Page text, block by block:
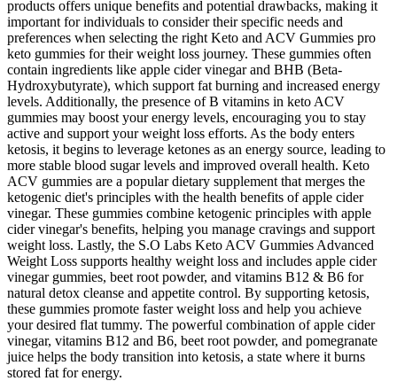
products offers unique benefits and potential drawbacks, making it
important for individuals to consider their specific needs and
preferences when selecting the right Keto and ACV Gummies pro
keto gummies for their weight loss journey. These gummies often
contain ingredients like apple cider vinegar and BHB (Beta-
Hydroxybutyrate), which support fat burning and increased energy
levels. Additionally, the presence of B vitamins in keto ACV
gummies may boost your energy levels, encouraging you to stay
active and support your weight loss efforts. As the body enters
ketosis, it begins to leverage ketones as an energy source, leading to
more stable blood sugar levels and improved overall health. Keto
ACV gummies are a popular dietary supplement that merges the
ketogenic diet's principles with the health benefits of apple cider
vinegar. These gummies combine ketogenic principles with apple
cider vinegar's benefits, helping you manage cravings and support
weight loss. Lastly, the S.O Labs Keto ACV Gummies Advanced
Weight Loss supports healthy weight loss and includes apple cider
vinegar gummies, beet root powder, and vitamins B12 & B6 for
natural detox cleanse and appetite control. By supporting ketosis,
these gummies promote faster weight loss and help you achieve
your desired flat tummy. The powerful combination of apple cider
vinegar, vitamins B12 and B6, beet root powder, and pomegranate
juice helps the body transition into ketosis, a state where it burns
stored fat for energy.